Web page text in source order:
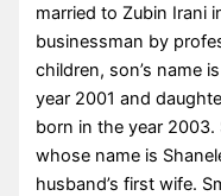
married to Zubin Irani
businessman by
children, son’s name
year 2001 and
born in the year
whose name is
husband’s first wife.